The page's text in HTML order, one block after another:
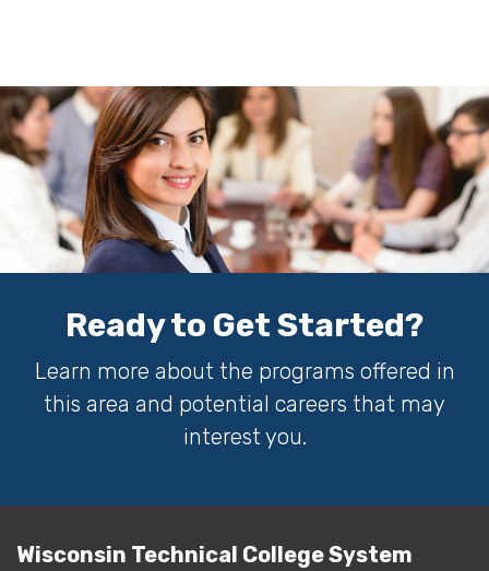
Ready to Get Started?
Learn more about the programs offered in
this area and potential careers that may
interest you.
Wisconsin Technical College System